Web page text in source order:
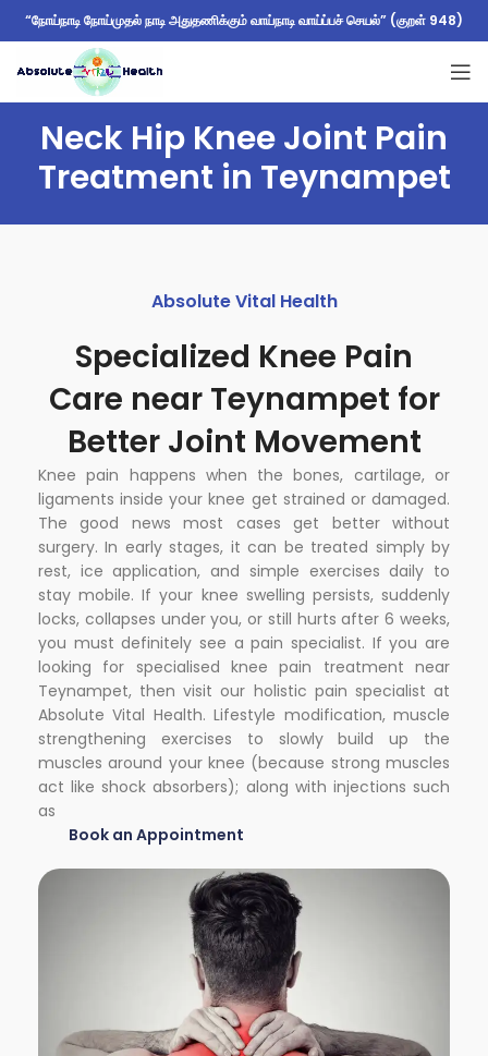
“நோய்நாடி நோய்முதல் நாடி அதுதணிக்கும் வாய்நாடி வாய்ப்பச் செயல்” (குறள் 948)
Neck Hip Knee Joint Pain
Treatment in Teynampet
Absolute Vital Health
Specialized Knee Pain
Care near Teynampet for
Better Joint Movement
Knee pain happens when the bones, cartilage, or
ligaments inside your knee get strained or damaged.
The good news most cases get better without
surgery. In early stages, it can be treated simply by
rest, ice application, and simple exercises daily to
stay mobile. If your knee swelling persists, suddenly
locks, collapses under you, or still hurts after 6 weeks,
you must definitely see a pain specialist. If you are
looking for specialised knee pain treatment near
Teynampet, then visit our holistic pain specialist at
Absolute Vital Health. Lifestyle modification, muscle
strengthening exercises to slowly build up the
muscles around your knee (because strong muscles
act like shock absorbers); along with injections such
as
Book an Appointment